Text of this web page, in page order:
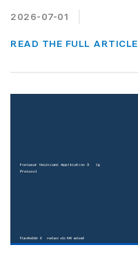
2026-07-01
READ THE FULL ARTICLE